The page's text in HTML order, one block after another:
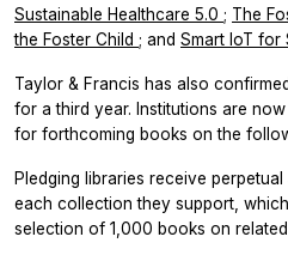
Sustainable Healthcare 5.0 ; The
the Foster Child ; and Smart IoT for
Taylor & Francis has also
for a third year. Institutions are
for forthcoming books on the
Pledging libraries receive
each collection they support,
selection of 1,000 books on related